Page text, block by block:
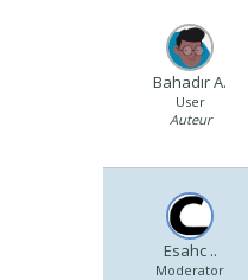
Bahadır A.
User
Auteur
Esahc ..
Moderator